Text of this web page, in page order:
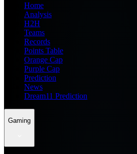
Home
Analysis
H2H
Teams
Records
Points Table
Orange Cap
Purple Cap
Prediction
News
Dream11 Prediction
Gaming